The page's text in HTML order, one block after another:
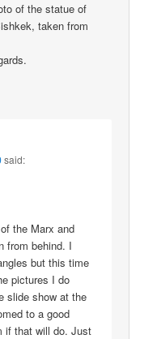
of the statue of
taken from
said:
the Marx and
from behind. I
but this time
pictures I do
slide show at the
to a good
if that will do. Just